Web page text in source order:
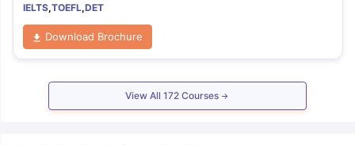
IELTS,TOEFL,DET
Download Brochure
View All 172Courses